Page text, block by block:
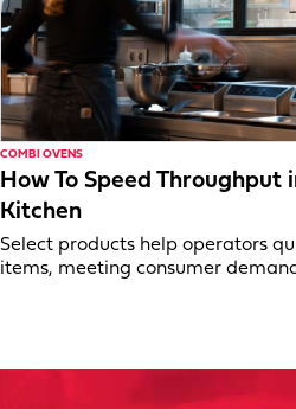
COMBI OVENS
How To Speed Throughput
Kitchen
Select products help operators
items, meeting consumer